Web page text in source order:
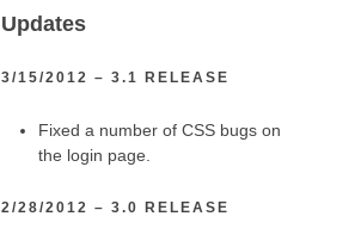
Updates
3/15/2012 – 3.1 RELEASE
Fixed a number of CSS bugs on
the login page.
2/28/2012 – 3.0 RELEASE